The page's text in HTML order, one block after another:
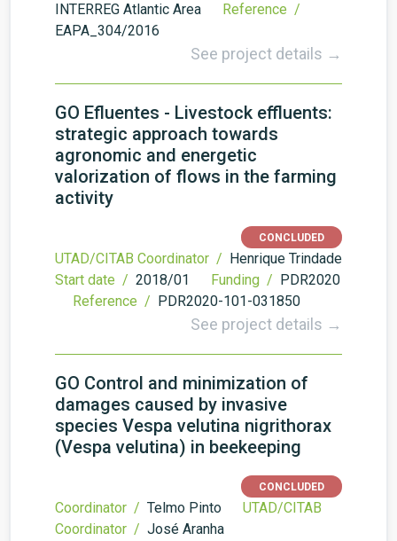
INTERREG Atlantic Area
Reference /
EAPA_304/2016
See project details →
GO Efluentes - Livestock effluents:
strategic approach towards
agronomic and energetic
valorization of flows in the farming
activity
CONCLUDED
UTAD/CITAB Coordinator / Henrique Trindade
Start date / 2018/01 Funding / PDR2020
Reference / PDR2020-101-031850
See project details →
GO Control and minimization of
damages caused by invasive
species Vespa velutina nigrithorax
(Vespa velutina) in beekeeping
CONCLUDED
Coordinator / Telmo Pinto
UTAD/CITAB
Coordinator / José Aranha